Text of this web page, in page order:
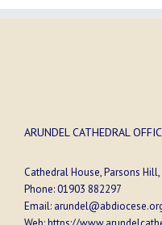
ARUNDEL CATHEDRAL
Cathedral House, Parsons
Phone:01903 882297
Email: